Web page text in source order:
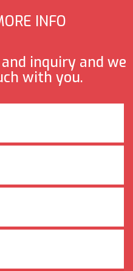
INFO
inquiry and we
with you.